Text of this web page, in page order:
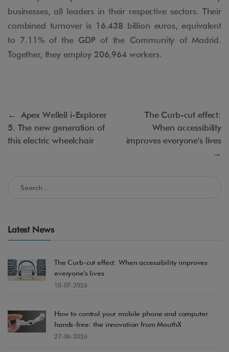
businesses, all leaders in their respective sectors. Their
combined turnover is 16.438 billion euros, equivalent
to 7.11% of the GDP of the Community of Madrid.
Together, they employ 206,964 workers.
← Apex Wellell i-Explorer
5. The new generation of
this electric wheelchair
The Curb-cut effect:
When accessibility
improves everyone's lives
→
Search in the Accessible Madrid Blog
Latest News
The Curb-cut effect: When accessibility improves
everyone's lives
10-07-2026
How to control your mobile phone and computer
hands-free: the innovation from MouthX
27-06-2026